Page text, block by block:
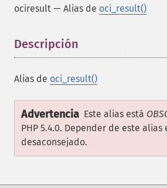
ociresult — Alias de oci_result()
Descripción
Alias de oci_result()
Advertencia Este alias está
PHP 5.4.0. Depender de este
desaconsejado.